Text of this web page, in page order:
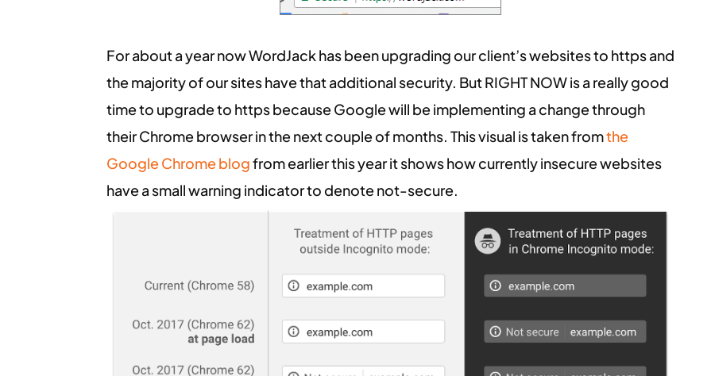
For about a year now WordJack has been upgrading our client’s websites to https and
the majority of our sites have that additional security. But RIGHT NOW is a really good
time to upgrade to https because Google will be implementing a change through
their Chrome browser in the next couple of months. This visual is taken fromthe
Google Chrome blogfrom earlier this year it shows how currently insecure websites
have a small warning indicator to denote not-secure.